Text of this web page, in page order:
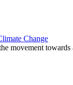
Change
movement